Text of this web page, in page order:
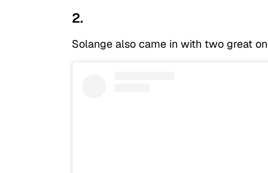
2.
Solange also came in with two great